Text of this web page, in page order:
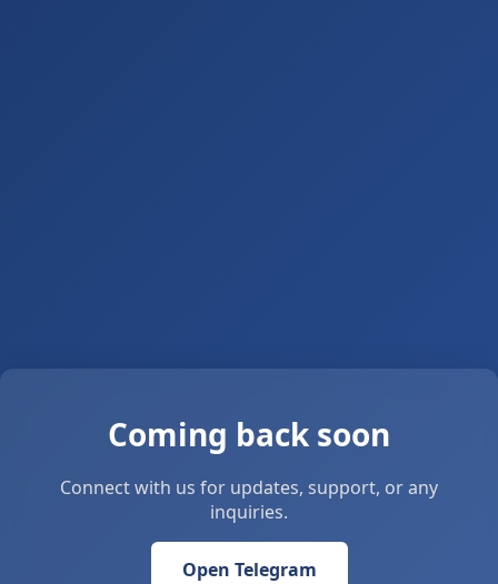
Coming back soon
Connect with us for updates, support, or any
inquiries.
Open Telegram